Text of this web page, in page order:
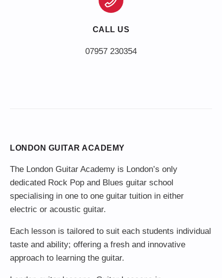
CALL US
LONDON GUITAR ACADEMY
The London Guitar Academy is London’s only
dedicated Rock Pop and Blues guitar school
specialising in one to one guitar tuition in either
electric or acoustic guitar.
Each lesson is tailored to suit each students individual
taste and ability; offering a fresh and innovative
approach to learning the guitar.